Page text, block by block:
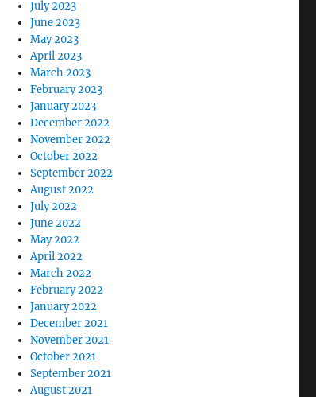
July 2023
June 2023
May 2023
April 2023
March 2023
February 2023
January 2023
December 2022
November 2022
October 2022
September 2022
August 2022
July 2022
June 2022
May 2022
April 2022
March 2022
February 2022
January 2022
December 2021
November 2021
October 2021
September 2021
August 2021